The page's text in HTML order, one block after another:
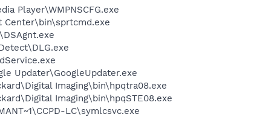
Player\WMPNSCFG.exe
Center\bin\sprtcmd.exe
Updater\GoogleUpdater.exe
Imaging\bin\hpqtra08.exe
Imaging\bin\hpqSTE08.exe
LC\symlcsvc.exe